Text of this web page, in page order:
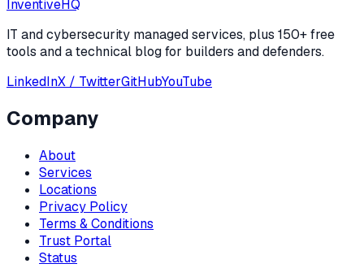
InventiveHQ
IT and cybersecurity managed services, plus 150+ free
tools and a technical blog for builders and defenders.
LinkedInX / TwitterGitHubYouTube
Company
About
Services
Locations
Privacy Policy
Terms & Conditions
Trust Portal
Status